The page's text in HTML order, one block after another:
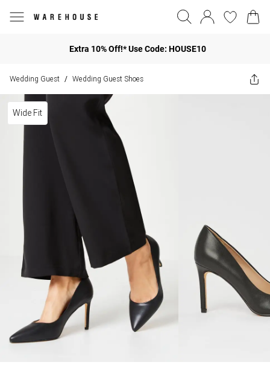
Extra 10% Off!* Use Code: HOUSE10
Wedding Guest / Wedding Guest Shoes
Wide Fit